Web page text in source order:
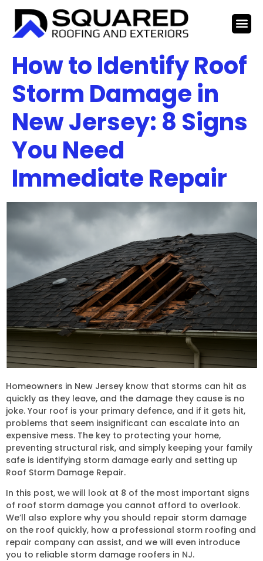
How to Identify Roof
Storm Damage in
New Jersey: 8 Signs
You Need
Immediate Repair
Homeowners in New Jersey know that storms can hit as
quickly as they leave, and the damage they cause is no
joke. Your roof is your primary defence, and if it gets hit,
problems that seem insignificant can escalate into an
expensive mess. The key to protecting your home,
preventing structural risk, and simply keeping your family
safe is identifying storm damage early and setting up
Roof Storm Damage Repair.
In this post, we will look at 8 of the most important signs
of roof storm damage you cannot afford to overlook.
We’ll also explore why you should repair storm damage
on the roof quickly, how a professional storm roofing and
repair company can assist, and we will even introduce
you to reliable storm damage roofers in NJ.